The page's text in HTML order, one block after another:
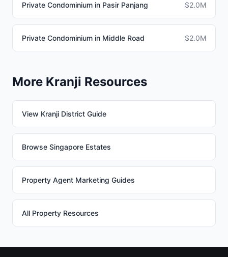
Private Condominium in Pasir Panjang $2.0M
Private Condominium in Middle Road $2.0M
More Kranji Resources
View Kranji District Guide
Browse Singapore Estates
Property Agent Marketing Guides
All Property Resources